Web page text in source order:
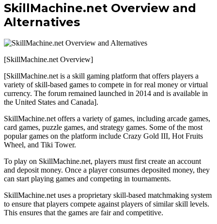
SkillMachine.net Overview and
Alternatives
[SkillMachine.net Overview]
[SkillMachine.net is a skill gaming platform that offers players a
variety of skill-based games to compete in for real money or virtual
currency. The forum remained launched in 2014 and is available in
the United States and Canada].
SkillMachine.net offers a variety of games, including arcade games,
card games, puzzle games, and strategy games. Some of the most
popular games on the platform include Crazy Gold III, Hot Fruits
Wheel, and Tiki Tower.
To play on SkillMachine.net, players must first create an account
and deposit money. Once a player consumes deposited money, they
can start playing games and competing in tournaments.
SkillMachine.net uses a proprietary skill-based matchmaking system
to ensure that players compete against players of similar skill levels.
This ensures that the games are fair and competitive.